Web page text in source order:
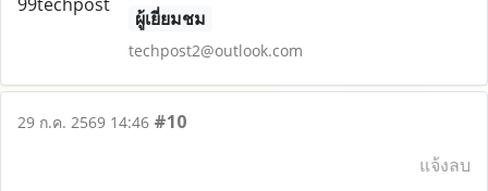
ผู้เยี่ยมชม
techpost2@outlook.com
29 ก.ค. 2569 14:46 #10
แจ้งลบ